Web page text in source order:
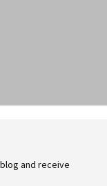
and receive